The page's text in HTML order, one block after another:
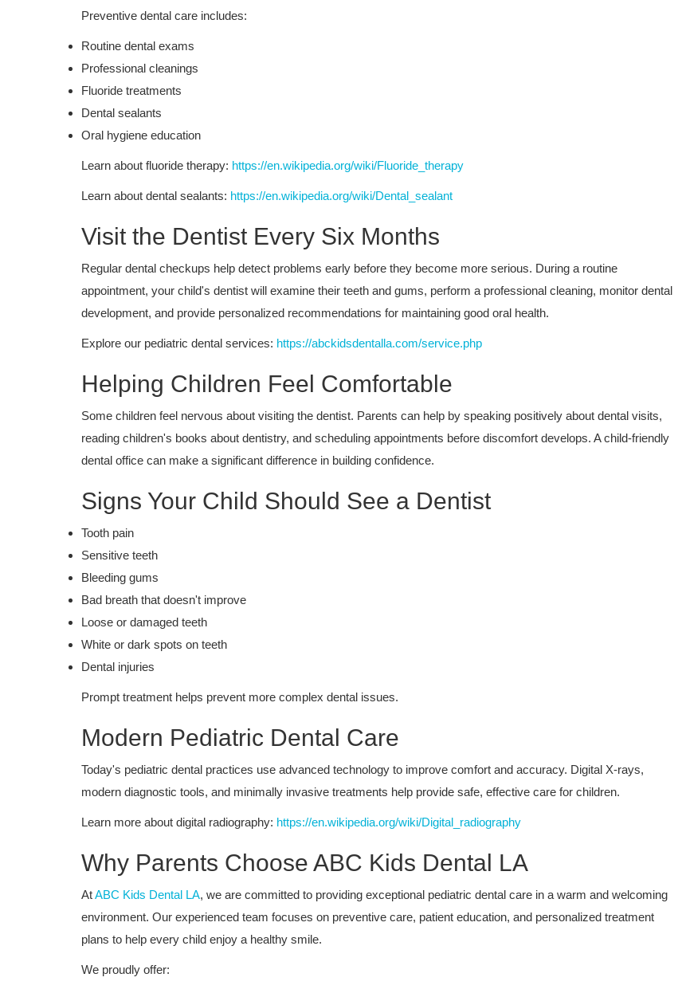
Preventive dental care includes:
Routine dental exams
Professional cleanings
Fluoride treatments
Dental sealants
Oral hygiene education
Learn about fluoride therapy: https://en.wikipedia.org/wiki/Fluoride_therapy
Learn about dental sealants: https://en.wikipedia.org/wiki/Dental_sealant
Visit the Dentist Every Six Months
Regular dental checkups help detect problems early before they become more serious. During a routine
appointment, your child's dentist will examine their teeth and gums, perform a professional cleaning, monitor dental
development, and provide personalized recommendations for maintaining good oral health.
Explore our pediatric dental services: https://abckidsdentalla.com/service.php
Helping Children Feel Comfortable
Some children feel nervous about visiting the dentist. Parents can help by speaking positively about dental visits,
reading children's books about dentistry, and scheduling appointments before discomfort develops. A child-friendly
dental office can make a significant difference in building confidence.
Signs Your Child Should See a Dentist
Tooth pain
Sensitive teeth
Bleeding gums
Bad breath that doesn't improve
Loose or damaged teeth
White or dark spots on teeth
Dental injuries
Prompt treatment helps prevent more complex dental issues.
Modern Pediatric Dental Care
Today's pediatric dental practices use advanced technology to improve comfort and accuracy. Digital X-rays,
modern diagnostic tools, and minimally invasive treatments help provide safe, effective care for children.
Learn more about digital radiography: https://en.wikipedia.org/wiki/Digital_radiography
Why Parents Choose ABC Kids Dental LA
AtABC Kids Dental LA, we are committed to providing exceptional pediatric dental care in a warm and welcoming
environment. Our experienced team focuses on preventive care, patient education, and personalized treatment
plans to help every child enjoy a healthy smile.
We proudly offer:
Why Granada Hills Parents Choose Our
Pediatric Dentistry Services for...